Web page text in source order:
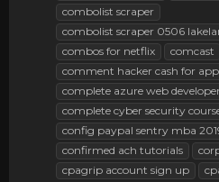
combolist scraper
combolist scraper 0506
combos for netflix
comcast
comment hacker cash for
complete azure web
complete cyber security
config paypal sentry mba
confirmed ach tutorials
cpagrip account sign up